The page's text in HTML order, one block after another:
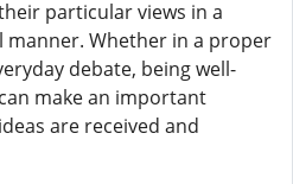
particular views in a
manner. Whether in a proper
debate, being well-
make an important
are received and